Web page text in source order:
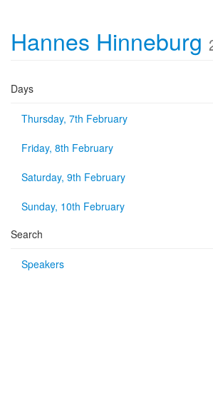
Hannes Hinneburg
Days
Thursday, 7th February
Friday, 8th February
Saturday, 9th February
Sunday, 10th February
Search
Speakers